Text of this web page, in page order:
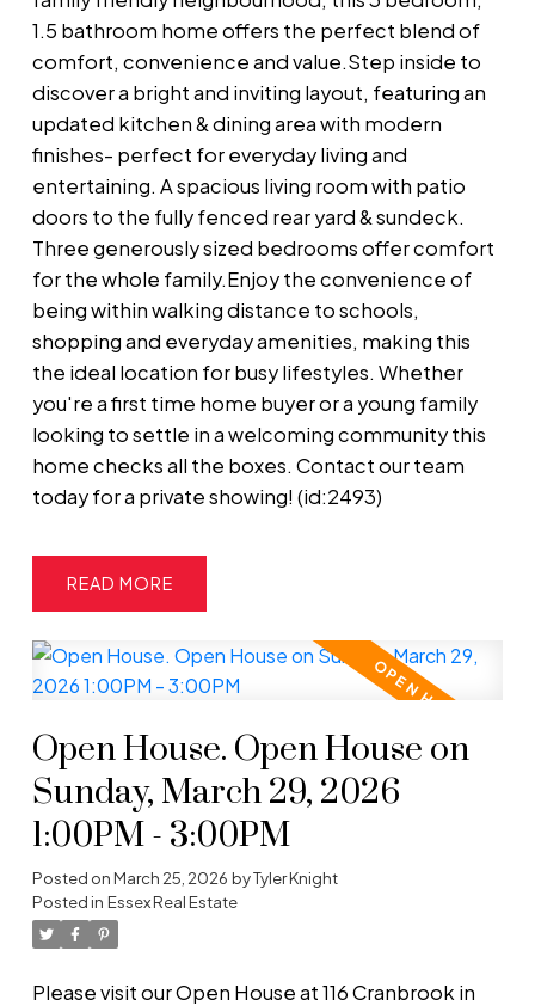
1.5 bathroom home offers the perfect blend of
comfort, convenience and value.Step inside to
discover a bright and inviting layout, featuring an
updated kitchen & dining area with modern
finishes- perfect for everyday living and
entertaining. A spacious living room with patio
doors to the fully fenced rear yard & sundeck.
Three generously sized bedrooms offer comfort
for the whole family.Enjoy the convenience of
being within walking distance to schools,
shopping and everyday amenities, making this
the ideal location for busy lifestyles. Whether
you're a first time home buyer or a young family
looking to settle in a welcoming community this
home checks all the boxes. Contact our team
today for a private showing! (id:2493)
READ
Open House. Open House on
Sunday, March 29, 2026
1:00PM - 3:00PM
Posted onMarch 25, 2026 byTyler Knight
Posted in Essex Real Estate
Please visit our Open House at 116 Cranbrook in